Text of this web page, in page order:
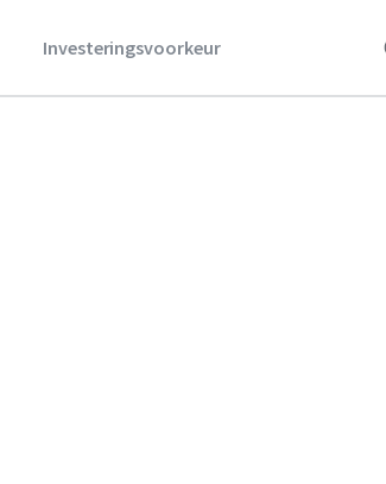
Investeringsvoorkeur